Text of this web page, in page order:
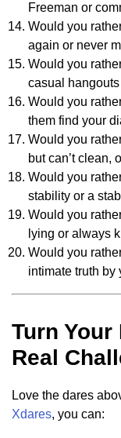
Freeman or
Would you
again or never
Would you
casual
Would you
them find your
Would you
but can’t clean,
Would you
stability or a
Would you
lying or always
Would you
intimate truth by
Turn
Real
Love the dares
Xdares, you can: